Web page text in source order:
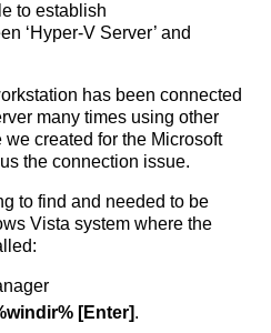
to establish
‘Hyper-V Server’ and
has been connected
many times using other
created for the Microsoft
the connection issue.
to find and needed to be
Vista system where the
[Enter].